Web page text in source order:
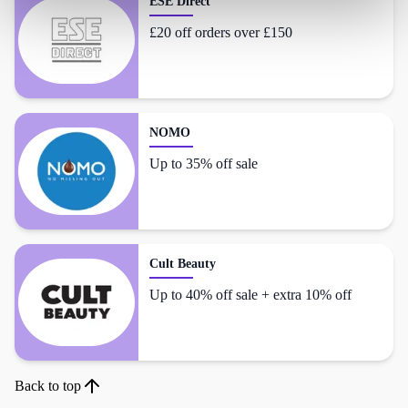
£20 off orders over £150
NOMO
Up to 35% off sale
Cult Beauty
Up to 40% off sale + extra 10% off
Back to top